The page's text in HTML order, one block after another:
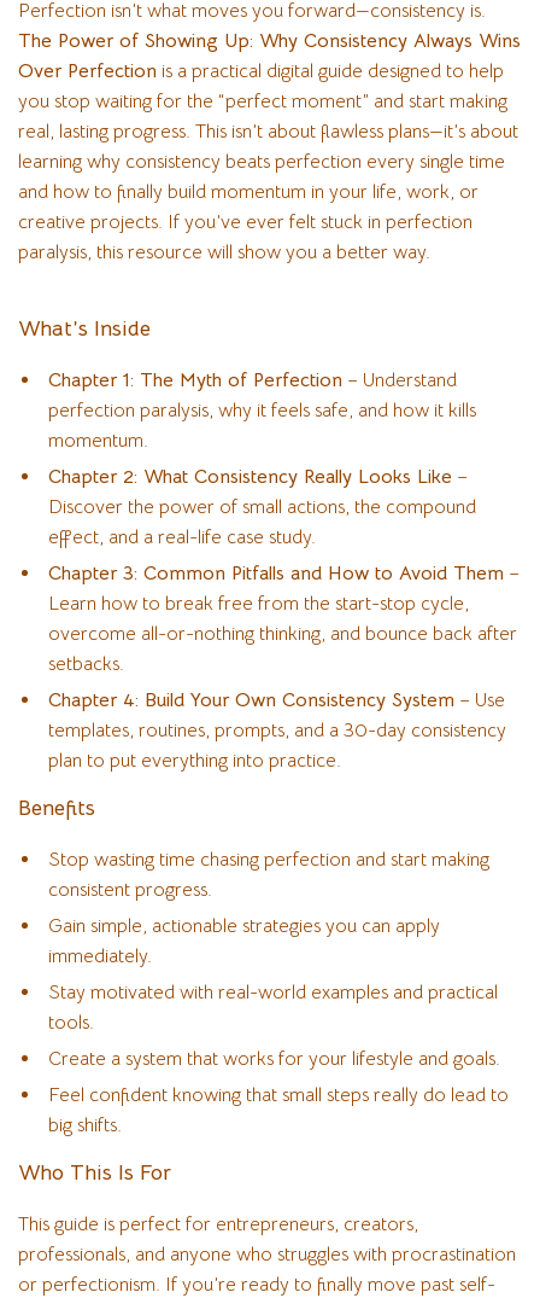
Perfection isn’t what moves you forward—consistency is.
The Power of Showing Up: Why Consistency Always Wins
Over Perfection is a practical digital guide designed to help
you stop waiting for the “perfect moment” and start making
real, lasting progress. This isn’t about flawless plans—it’s about
learning why consistency beats perfection every single time
and how to finally build momentum in your life, work, or
creative projects. If you’ve ever felt stuck in perfection
paralysis, this resource will show you a better way.
What’s Inside
Chapter 1: The Myth of Perfection – Understand
perfection paralysis, why it feels safe, and how it kills
momentum.
Chapter 2: What Consistency Really Looks Like –
Discover the power of small actions, the compound
effect, and a real-life case study.
Chapter 3: Common Pitfalls and How to Avoid Them –
Learn how to break free from the start-stop cycle,
overcome all-or-nothing thinking, and bounce back after
setbacks.
Chapter 4: Build Your Own Consistency System – Use
templates, routines, prompts, and a 30-day consistency
plan to put everything into practice.
Benefits
Stop wasting time chasing perfection and start making
consistent progress.
Gain simple, actionable strategies you can apply
immediately.
Stay motivated with real-world examples and practical
tools.
Create a system that works for your lifestyle and goals.
Feel confident knowing that small steps really do lead to
big shifts.
Who This Is For
This guide is perfect for entrepreneurs, creators,
professionals, and anyone who struggles with procrastination
or perfectionism. If you’re ready to finally move past self-